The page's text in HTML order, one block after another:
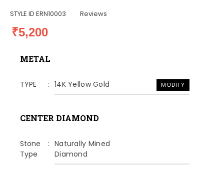
STYLE ID ERN10003 Reviews
₹5,200
METAL
TYPE 14K Yellow Gold MODIFY
CENTER DIAMOND
Stone
Type
Naturally Mined
Diamond